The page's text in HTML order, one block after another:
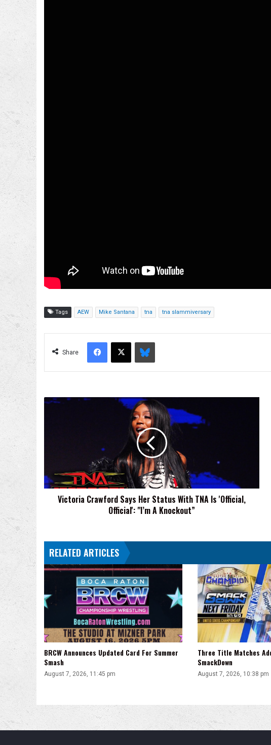
Tags AEW Mike Santana tna tna slammiversary
Share
Facebook
X Bluesky
Victoria
Is
'Official,
Official':Victoria Crawford Says Her Status With TNA Is 'Official,
Official': "I’m A Knockout”
RELATED ARTICLES
BRCW Announces Updated Card For Summer
Smash
August 7, 2026, 11:45 pm
Three Title Matches
SmackDown
August 7, 2026, 10:38 pm